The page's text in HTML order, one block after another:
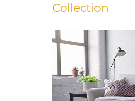
Collection